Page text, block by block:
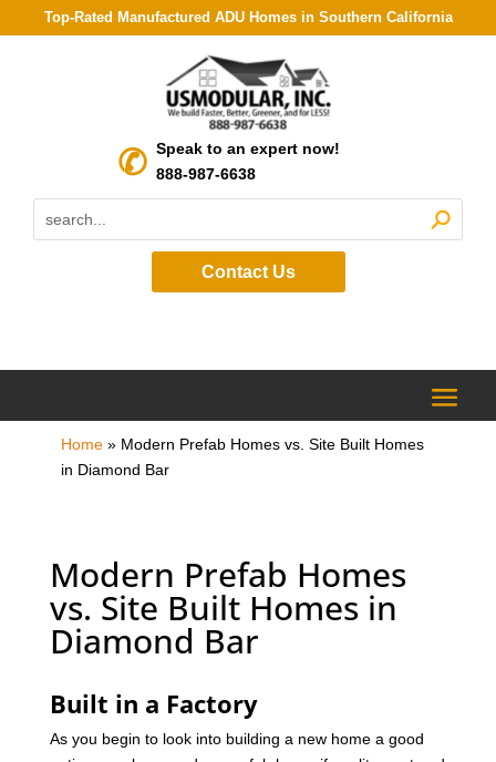
Top-Rated Manufactured ADU Homes in Southern California
Speak to an expert now!
888-987-6638
Contact Us
Home» Modern Prefab Homes vs. Site Built Homes
in Diamond Bar
Modern Prefab Homes
vs. Site Built Homes in
Diamond Bar
Built in a Factory
As you begin to look into building a new home a good